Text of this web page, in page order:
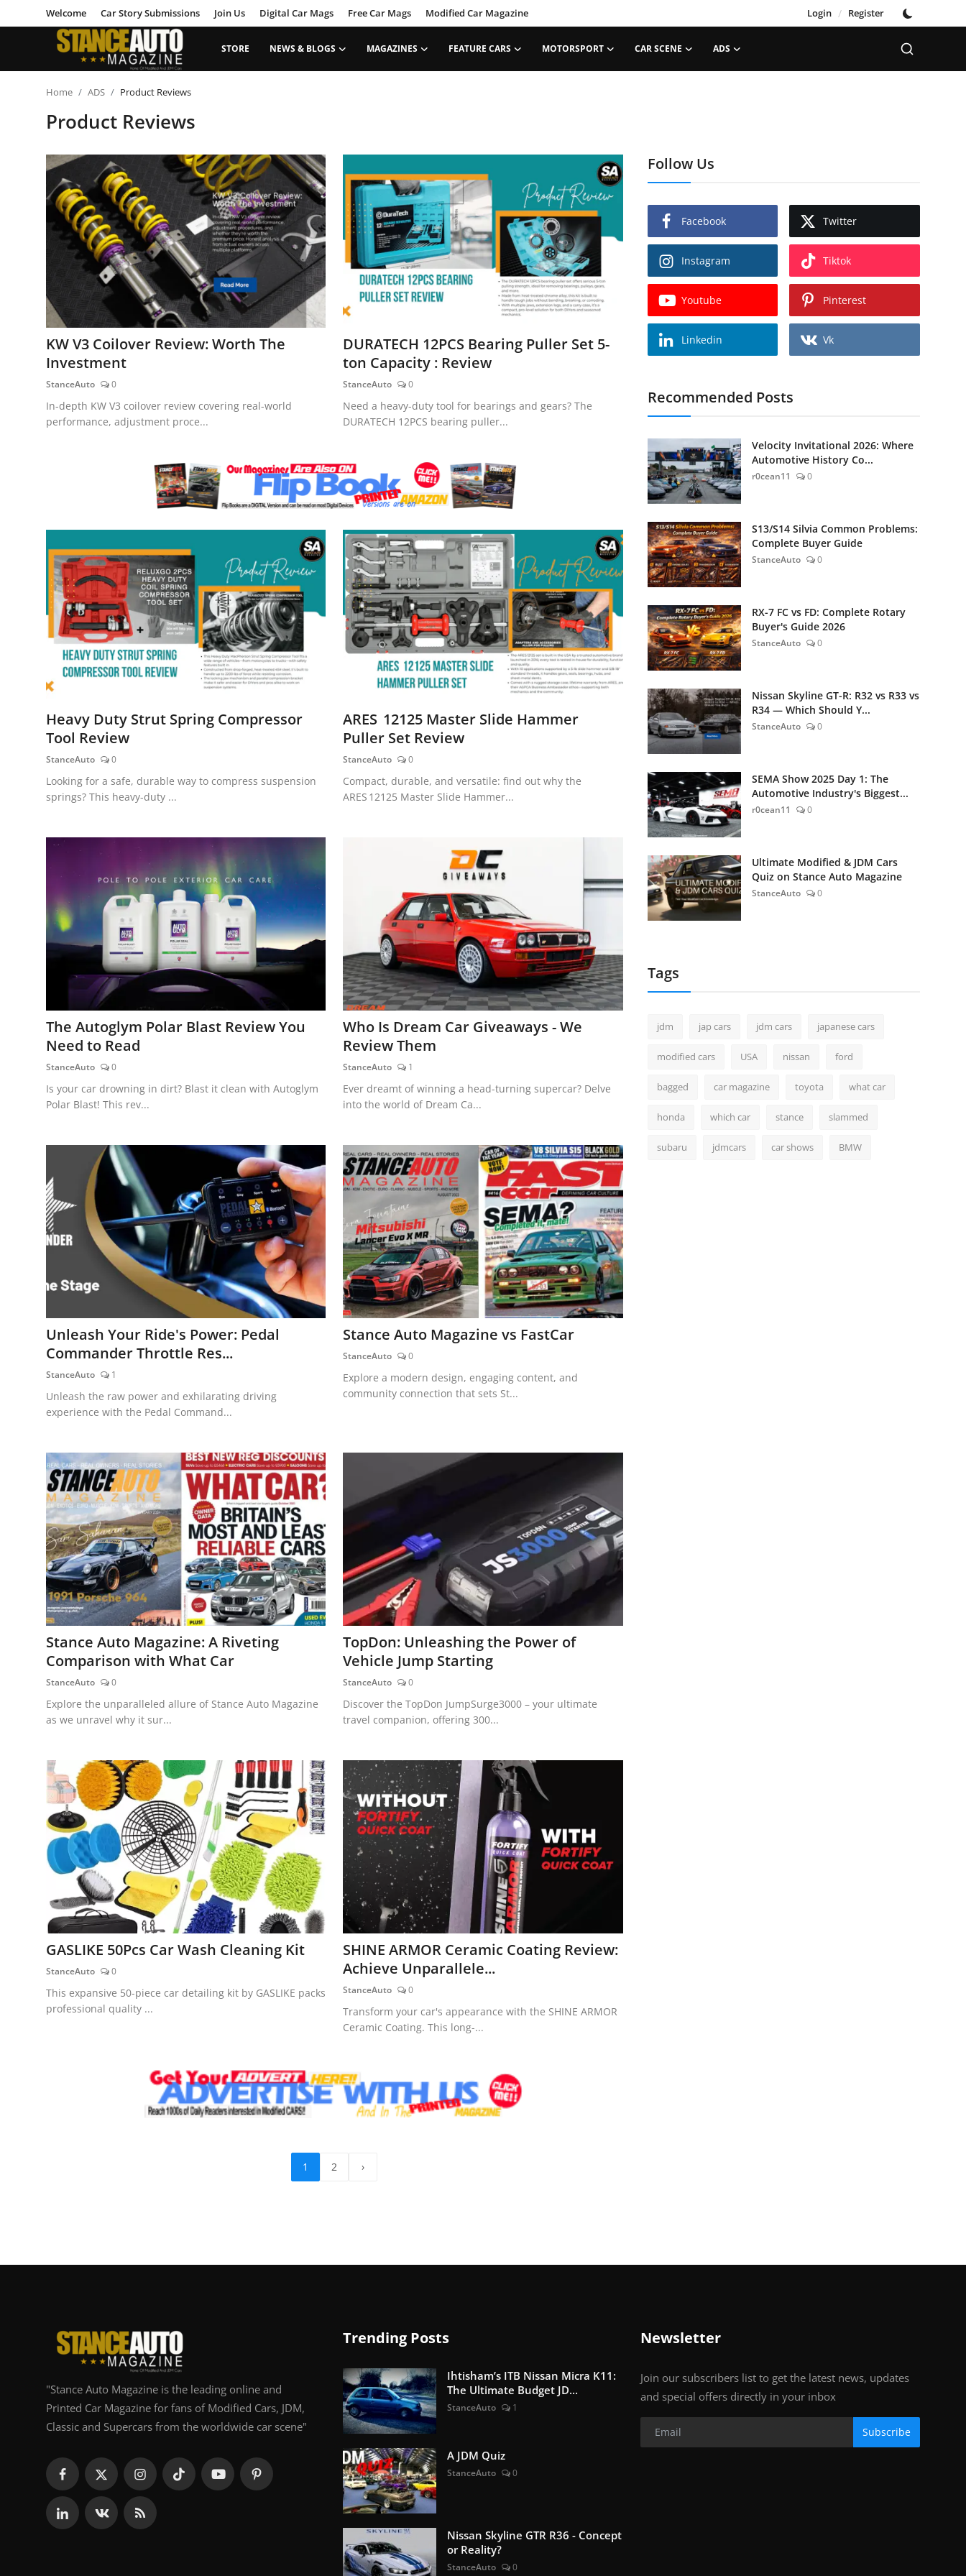
Welcome Car Story Submissions Join Us Digital Car Mags Free Car Mags Modified Car Magazine Login / Register
STORE NEWS & BLOGS MAGAZINES FEATURE CARS MOTORSPORT CAR SCENE ADS
Welcome
Car Story Submissions
News & Blogs
Magazines
Feature Cars
MotorSport
Car Scene
Home ADS Product Reviews
Product Reviews
KW V3 Coilover Review: Worth The
Investment
StanceAuto 0
In-depth KW V3 coilover review covering real-world
performance, adjustment proce...
DURATECH 12PCS Bearing Puller Set 5-
ton Capacity : Review
StanceAuto 0
Need a heavy-duty tool for bearings and gears? The
DURATECH 12PCS bearing puller...
Heavy Duty Strut Spring Compressor
Tool Review
StanceAuto 0
Looking for a safe, durable way to compress suspension
springs? This heavy-duty ...
ARES 12125 Master Slide Hammer
Puller Set Review
StanceAuto 0
Compact, durable, and versatile: find out why the
ARES 12125 Master Slide Hammer...
The Autoglym Polar Blast Review You
Need to Read
StanceAuto 0
Is your car drowning in dirt? Blast it clean with Autoglym
Polar Blast! This rev...
Who Is Dream Car Giveaways - We
Review Them
StanceAuto 1
Ever dreamt of winning a head-turning supercar? Delve
into the world of Dream Ca...
Unleash Your Ride's Power: Pedal
Commander Throttle Res...
StanceAuto 1
Unleash the raw power and exhilarating driving
experience with the Pedal Command...
Stance Auto Magazine vs FastCar
StanceAuto 0
Explore a modern design, engaging content, and
community connection that sets St...
Stance Auto Magazine: A Riveting
Comparison with What Car
StanceAuto 0
Explore the unparalleled allure of Stance Auto Magazine
as we unravel why it sur...
TopDon: Unleashing the Power of
Vehicle Jump Starting
StanceAuto 0
Discover the TopDon JumpSurge3000 – your ultimate
travel companion, offering 300...
GASLIKE 50Pcs Car Wash Cleaning Kit
StanceAuto 0
This expansive 50-piece car detailing kit by GASLIKE packs
professional quality ...
SHINE ARMOR Ceramic Coating Review:
Achieve Unparallele...
StanceAuto 0
Transform your car's appearance with the SHINE ARMOR
Ceramic Coating. This long-...
1 2 ›
Follow Us
Facebook Twitter
Instagram Tiktok
Youtube Pinterest
Linkedin Vk
Recommended Posts
Velocity Invitational 2026: Where
Automotive History Co...
r0cean11 0
S13/S14 Silvia Common Problems:
Complete Buyer Guide
StanceAuto 0
RX-7 FC vs FD: Complete Rotary
Buyer's Guide 2026
StanceAuto 0
Nissan Skyline GT-R: R32 vs R33 vs
R34 — Which Should Y...
StanceAuto 0
SEMA Show 2025 Day 1: The
Automotive Industry's Biggest...
r0cean11 0
Ultimate Modified & JDM Cars
Quiz on Stance Auto Magazine
StanceAuto 0
Tags
jdm jap cars jdm cars japanese cars
modified cars USA nissan ford
bagged car magazine toyota what car
honda which car stance slammed
subaru jdmcars car shows BMW
"Stance Auto Magazine is the leading online and
Printed Car Magazine for fans of Modified Cars, JDM,
Classic and Supercars from the worldwide car scene"
Trending Posts
Ihtisham’s ITB Nissan Micra K11:
The Ultimate Budget JD...
StanceAuto 1
A JDM Quiz
StanceAuto 0
Nissan Skyline GTR R36 - Concept
or Reality?
StanceAuto 0
Newsletter
Join our subscribers list to get the latest news, updates
and special offers directly in your inbox
Subscribe